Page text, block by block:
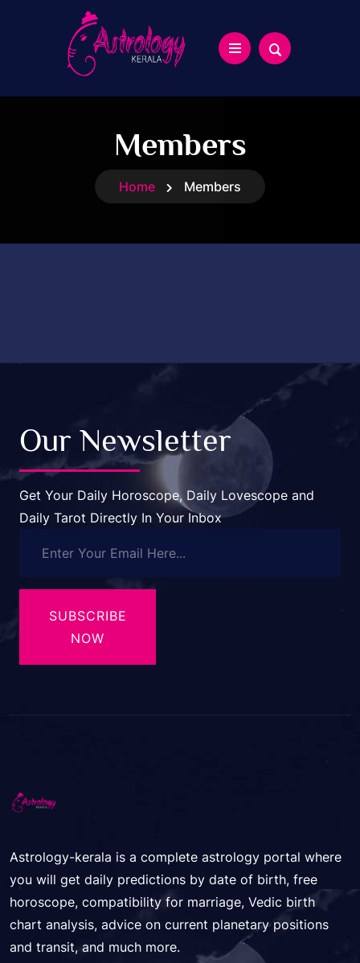
Members
Home Members
Our Newsletter
Get Your Daily Horoscope, Daily Lovescope and
Daily Tarot Directly In Your Inbox
SUBSCRIBE
NOW
Astrology-kerala is a complete astrology portal where
you will get daily predictions by date of birth, free
horoscope, compatibility for marriage, Vedic birth
chart analysis, advice on current planetary positions
and transit, and much more.